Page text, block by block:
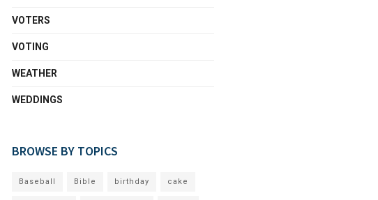
VOTERS
VOTING
WEATHER
WEDDINGS
BROWSE BY TOPICS
Baseball Bible birthday cake